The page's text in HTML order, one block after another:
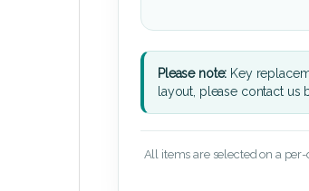
Please note: Key
layout, please contact us
All items are selected on a